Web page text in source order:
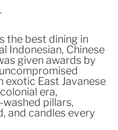
the best dining in
Indonesian, Chinese
given awards by
exotic East Javanese
era,
pillars,
and candles every